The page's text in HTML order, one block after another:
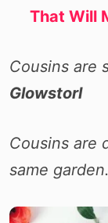
That Will
Cousins are
Glowstorl
Cousins are
same garden.